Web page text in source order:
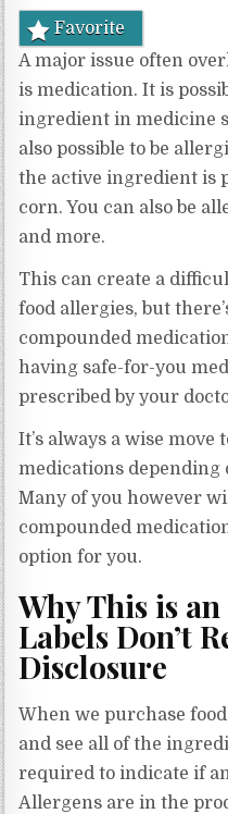
Favorite
A major issue often
is medication. It is
ingredient in medicine
also possible to be
the active ingredient is
corn. You can also be
and more.
This can create a
food allergies, but
compounded
having safe-for-you
prescribed by your
It’s always a wise
medications depending
Many of you however
compounded
option for you.
Why This is
Labels Don’t
Disclosure
When we purchase
and see all of the
required to indicate if
Allergens are in the